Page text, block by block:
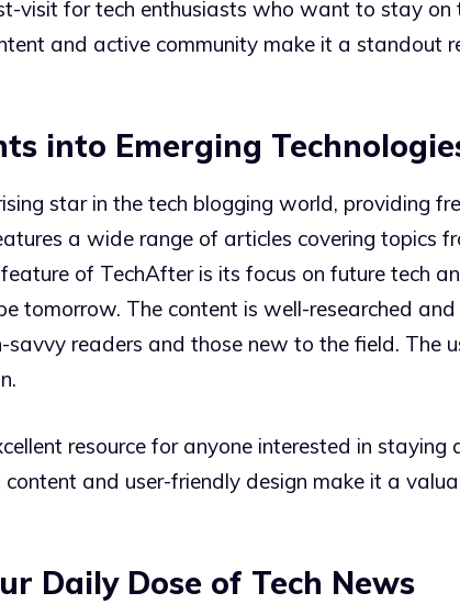
visit for tech enthusiasts who want to stay
and active community make it a standout
into Emerging
star in the tech blogging world, providing
a wide range of articles covering topics
of TechAfter is its focus on future tech
tomorrow. The content is well-researched and
readers and those new to the field. The
resource for anyone interested in
and user-friendly design make it a
Daily Dose of Tech News